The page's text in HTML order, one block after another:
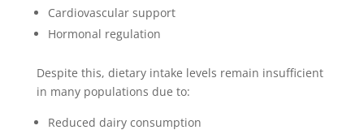
Cardiovascular support
Hormonal regulation
Despite this, dietary intake levels remain insufficient
in many populations due to:
Reduced dairy consumption